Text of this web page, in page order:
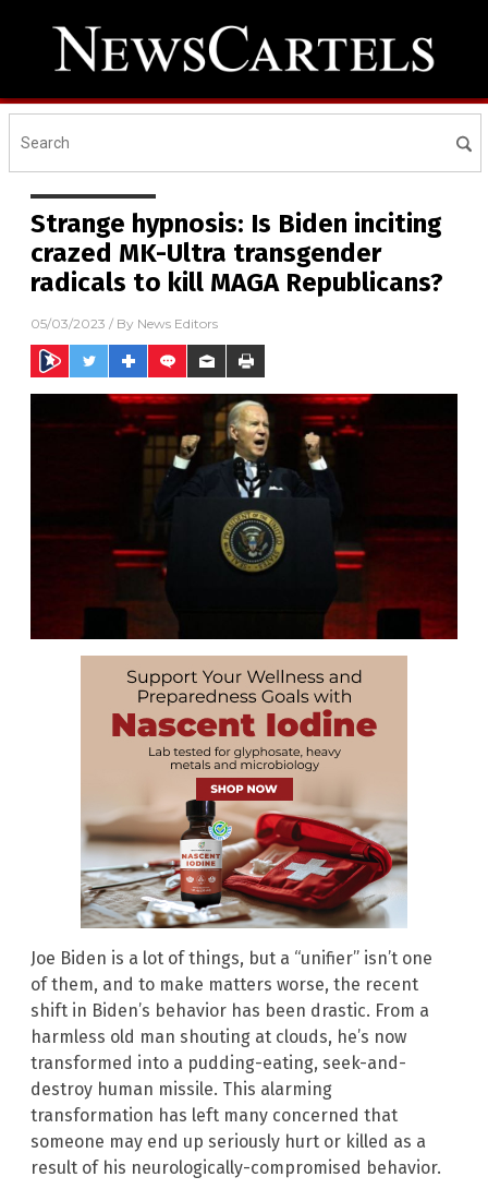
Strange hypnosis: Is Biden inciting
crazed MK-Ultra transgender
radicals to kill MAGA Republicans?
05/03/2023 / By News Editors
Joe Biden is a lot of things, but a “unifier” isn’t one
of them, and to make matters worse, the recent
shift in Biden’s behavior has been drastic. From a
harmless old man shouting at clouds, he’s now
transformed into a pudding-eating, seek-and-
destroy human missile. This alarming
transformation has left many concerned that
someone may end up seriously hurt or killed as a
result of his neurologically-compromised behavior.